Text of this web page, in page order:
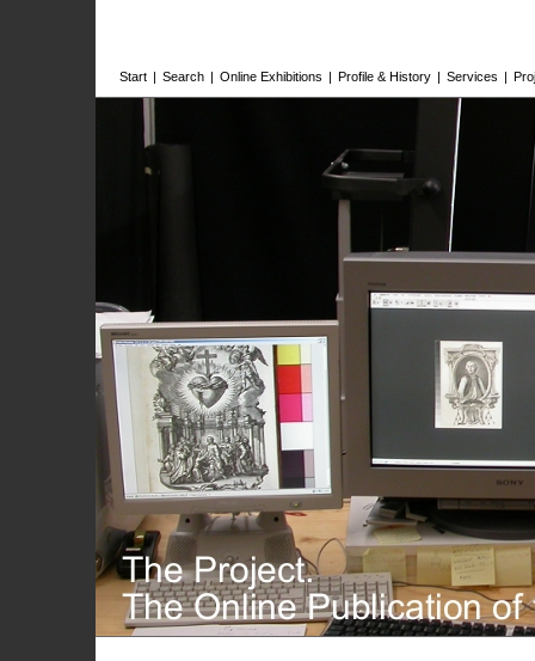
Start | Search | Online Exhibitions | Profile & History | Services |